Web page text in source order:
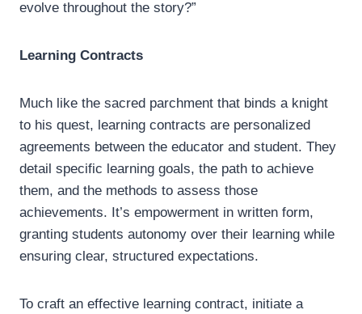
evolve throughout the story?”
Learning Contracts
Much like the sacred parchment that binds a knight
to his quest, learning contracts are personalized
agreements between the educator and student. They
detail specific learning goals, the path to achieve
them, and the methods to assess those
achievements. It’s empowerment in written form,
granting students autonomy over their learning while
ensuring clear, structured expectations.
To craft an effective learning contract, initiate a